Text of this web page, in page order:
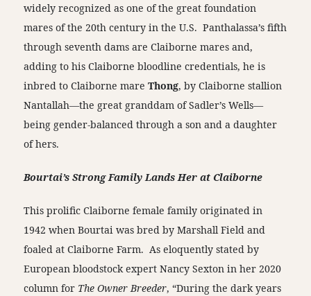
widely recognized as one of the great foundation
mares of the 20th century in the U.S. Panthalassa’s fifth
through seventh dams are Claiborne mares and,
adding to his Claiborne bloodline credentials, he is
inbred to Claiborne mareThong, by Claiborne stallion
Nantallah—the great granddam of Sadler’s Wells—
being gender-balanced through a son and a daughter
of hers.
Bourtai’s Strong Family Lands Her at Claiborne
This prolific Claiborne female family originated in
1942 when Bourtai was bred by Marshall Field and
foaled at Claiborne Farm. As eloquently stated by
European bloodstock expert Nancy Sexton in her 2020
column for The Owner Breeder, “During the dark years